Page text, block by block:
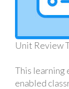
Unit Review
This learning
enabled